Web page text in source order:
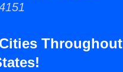
Throughout